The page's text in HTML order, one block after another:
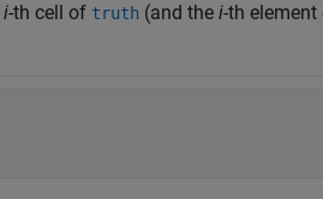
i-th cell of truth (and the i-th element